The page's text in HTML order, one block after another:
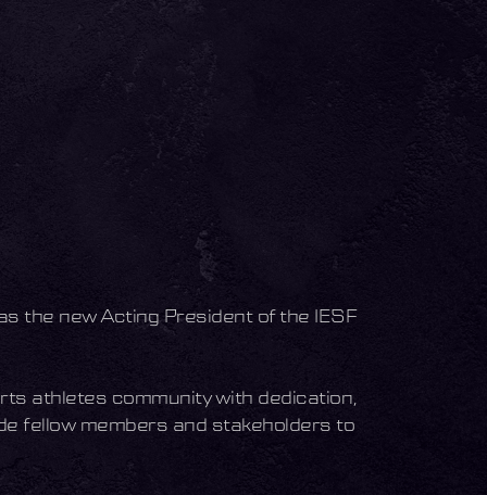
the new Acting President of the IESF
athletes community with dedication,
fellow members and stakeholders to